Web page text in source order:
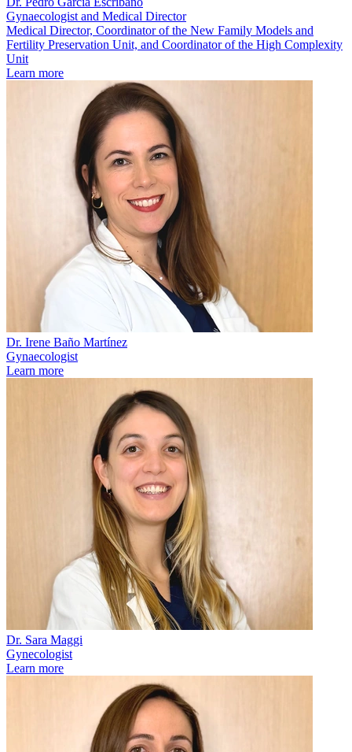
Gynaecologist and Medical Director
Medical Director, Coordinator of the New Family Models and
Fertility Preservation Unit, and Coordinator of the High Complexity
Unit
Learn more
Dr. Irene Baño Martínez
Gynaecologist
Learn more
Dr. Sara Maggi
Gynecologist
Learn more